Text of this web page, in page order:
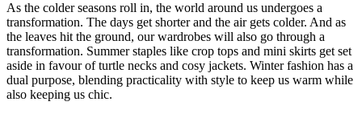
As the colder seasons roll in, the world around us undergoes a
transformation. The days get shorter and the air gets colder. And as
the leaves hit the ground, our wardrobes will also go through a
transformation. Summer staples like crop tops and mini skirts get set
aside in favour of turtle necks and cosy jackets. Winter fashion has a
dual purpose, blending practicality with style to keep us warm while
also keeping us chic.